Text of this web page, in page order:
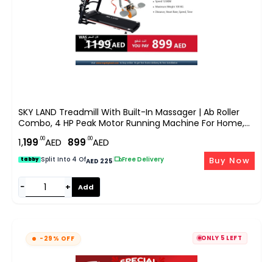
SKY LAND Treadmill With Built-In Massager | Ab Roller
Combo, 4 HP Peak Motor Running Machine For Home,
Bluetooth App, LCD Display, Compact Cardio Fitness
Equipment With Sit Up & Core Training EM-1258
1,199.00AED 899.00AED
tabby Split Into 4 OfAED 225 Free Delivery
− + Add
Buy Now
-29% OFF ONLY 5 LEFT